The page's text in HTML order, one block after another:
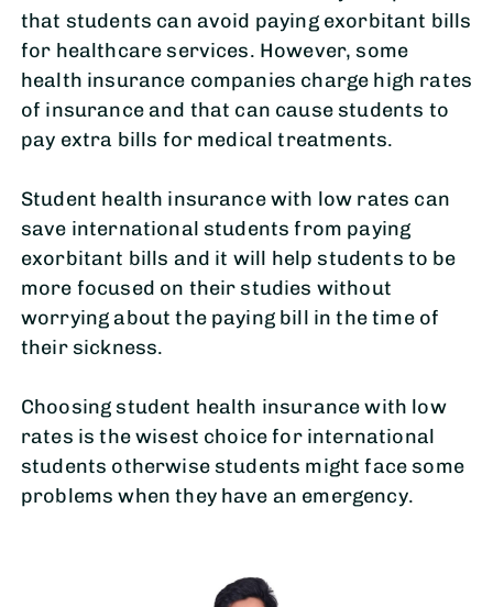
that students can avoid paying exorbitant bills
for healthcare services. However, some
health insurance companies charge high rates
of insurance and that can cause students to
pay extra bills for medical treatments.
Student health insurance with low rates can
save international students from paying
exorbitant bills and it will help students to be
more focused on their studies without
worrying about the paying bill in the time of
their sickness.
Choosing student health insurance with low
rates is the wisest choice for international
students otherwise students might face some
problems when they have an emergency.